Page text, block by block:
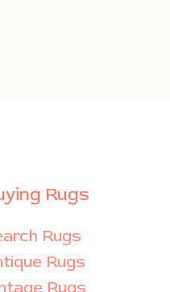
Rugs
Rugs
Rugs
Rugs